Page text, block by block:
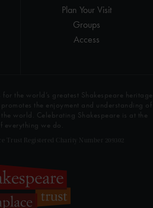
Plan Your Visit
Groups
Access
the world’s greatest Shakespeare heritage
the enjoyment and understanding of
world. Celebrating Shakespeare is at the
everything we do.
Trust Registered Charity Number 209302